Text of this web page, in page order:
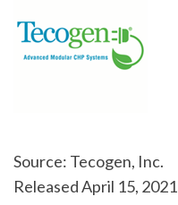
Source: Tecogen, Inc.
Released April 15, 2021